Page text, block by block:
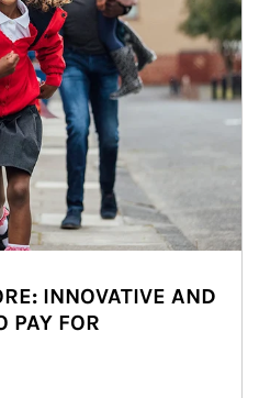
INNOVATIVE AND
PAY FOR